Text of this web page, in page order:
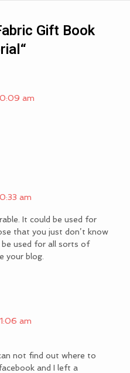
Gift Book
“
am
am
It could be used for
that you just don’t know
used for all sorts of
your blog.
am
not find out where to
and I left a